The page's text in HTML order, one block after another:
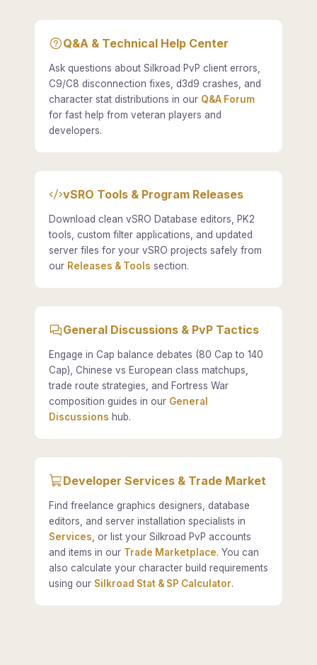
Q&A & Technical Help Center
Ask questions about Silkroad PvP client errors,
C9/C8 disconnection fixes, d3d9 crashes, and
character stat distributions in our Q&A Forum
for fast help from veteran players and
developers.
vSRO Tools & Program Releases
Download clean vSRO Database editors, PK2
tools, custom filter applications, and updated
server files for your vSRO projects safely from
our Releases & Tools section.
General Discussions & PvP Tactics
Engage in Cap balance debates (80 Cap to 140
Cap), Chinese vs European class matchups,
trade route strategies, and Fortress War
composition guides in our General
Discussions hub.
Developer Services & Trade Market
Find freelance graphics designers, database
editors, and server installation specialists in
Services , or list your Silkroad PvP accounts
and items in our Trade Marketplace. You can
also calculate your character build requirements
using our Silkroad Stat & SP Calculator.